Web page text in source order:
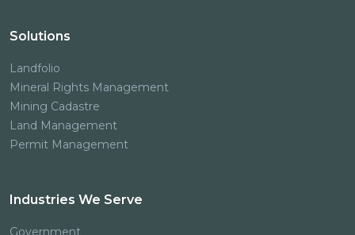
Solutions
Landfolio
Mineral Rights Management
Mining Cadastre
Land Management
Permit Management
Industries We Serve
Government